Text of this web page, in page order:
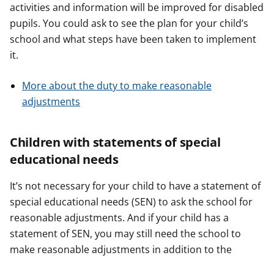
activities and information will be improved for disabled
pupils. You could ask to see the plan for your child’s
school and what steps have been taken to implement
it.
More about the duty to make reasonable
adjustments
Children with statements of special
educational needs
It’s not necessary for your child to have a statement of
special educational needs (SEN) to ask the school for
reasonable adjustments. And if your child has a
statement of SEN, you may still need the school to
make reasonable adjustments in addition to the